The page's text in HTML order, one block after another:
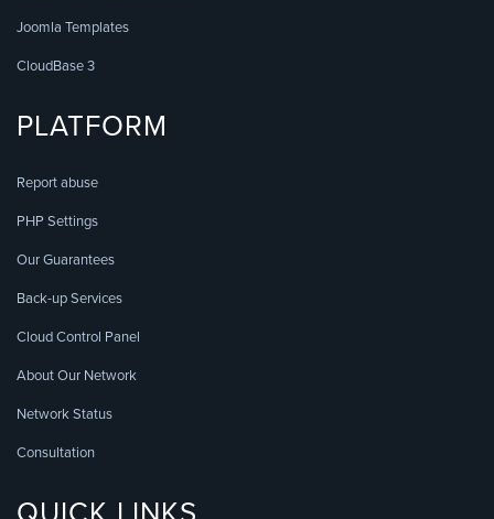
Joomla Templates
CloudBase 3
PLATFORM
Report abuse
PHP Settings
Our Guarantees
Back-up Services
Cloud Control Panel
About Our Network
Network Status
Consultation